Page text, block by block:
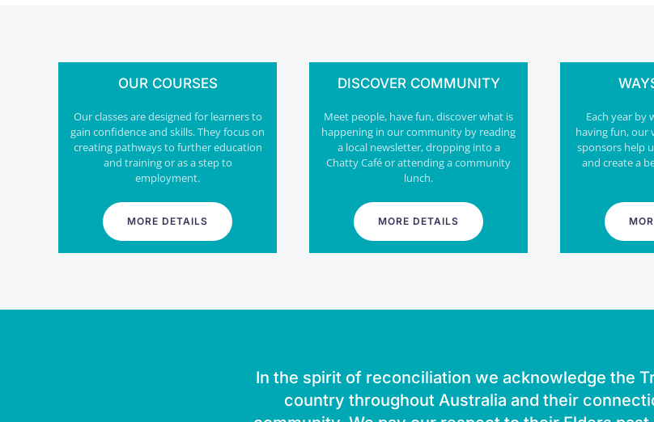
OUR COURSES
Our classes are designed for learners to
gain confidence and skills. They focus on
creating pathways to further education
and training or as a step to
employment.
MORE DETAILS
DISCOVER COMMUNITY
Meet people, have fun, discover what is
happening in our community by reading
a local newsletter, dropping into a
Chatty Café or attending a community
lunch.
MORE DETAILS
Each year by
having fun, our
sponsors help
and create a
In the spirit of reconciliation we acknowledge the
country throughout Australia and their